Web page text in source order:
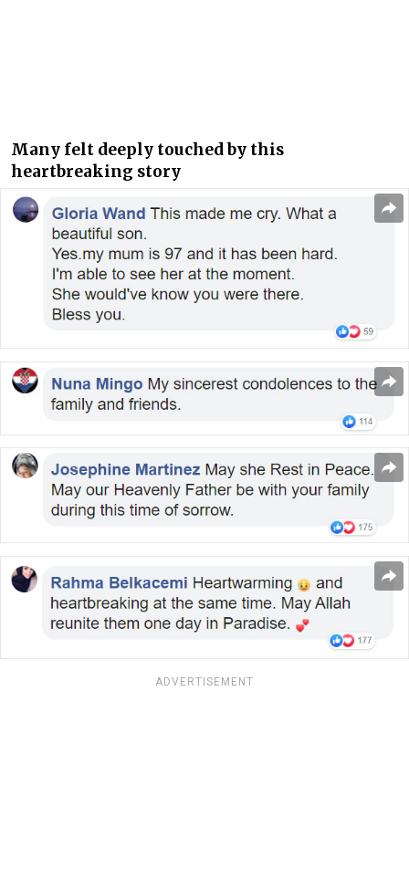
Many felt deeply touched by this
heartbreaking story
ADVERTISEMENT